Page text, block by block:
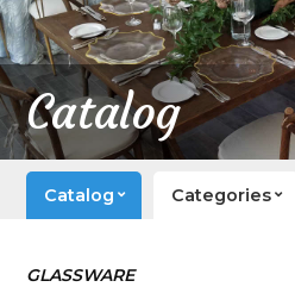
Catalog
Catalog Categories
GLASSWARE